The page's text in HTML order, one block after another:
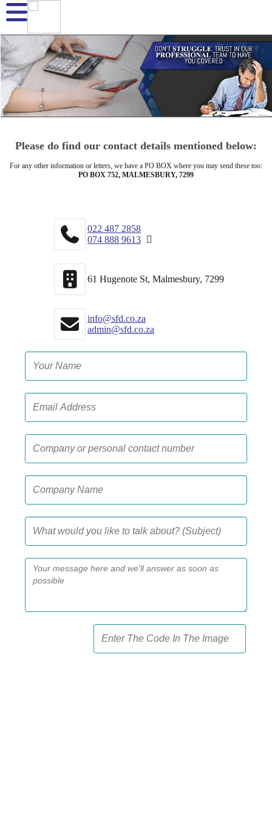
Please do find our contact details mentioned below:
For any other information or letters, we have a PO BOX where you may send these too:
PO BOX 752, MALMESBURY, 7299
022 487 2858
074 888 9613
61 Hugenote St, Malmesbury, 7299
info@sfd.co.za
admin@sfd.co.za